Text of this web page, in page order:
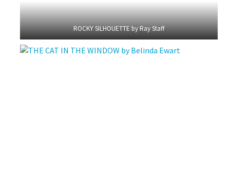
ROCKY SILHOUETTE by Ray Staff